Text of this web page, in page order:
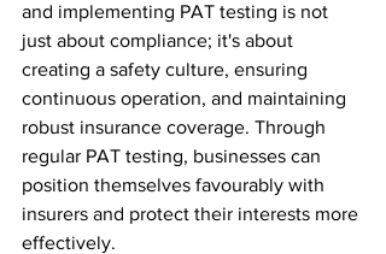
and implementing PAT testing is not
just about compliance; it's about
creating a safety culture, ensuring
continuous operation, and maintaining
robust insurance coverage. Through
regular PAT testing, businesses can
position themselves favourably with
insurers and protect their interests more
effectively.